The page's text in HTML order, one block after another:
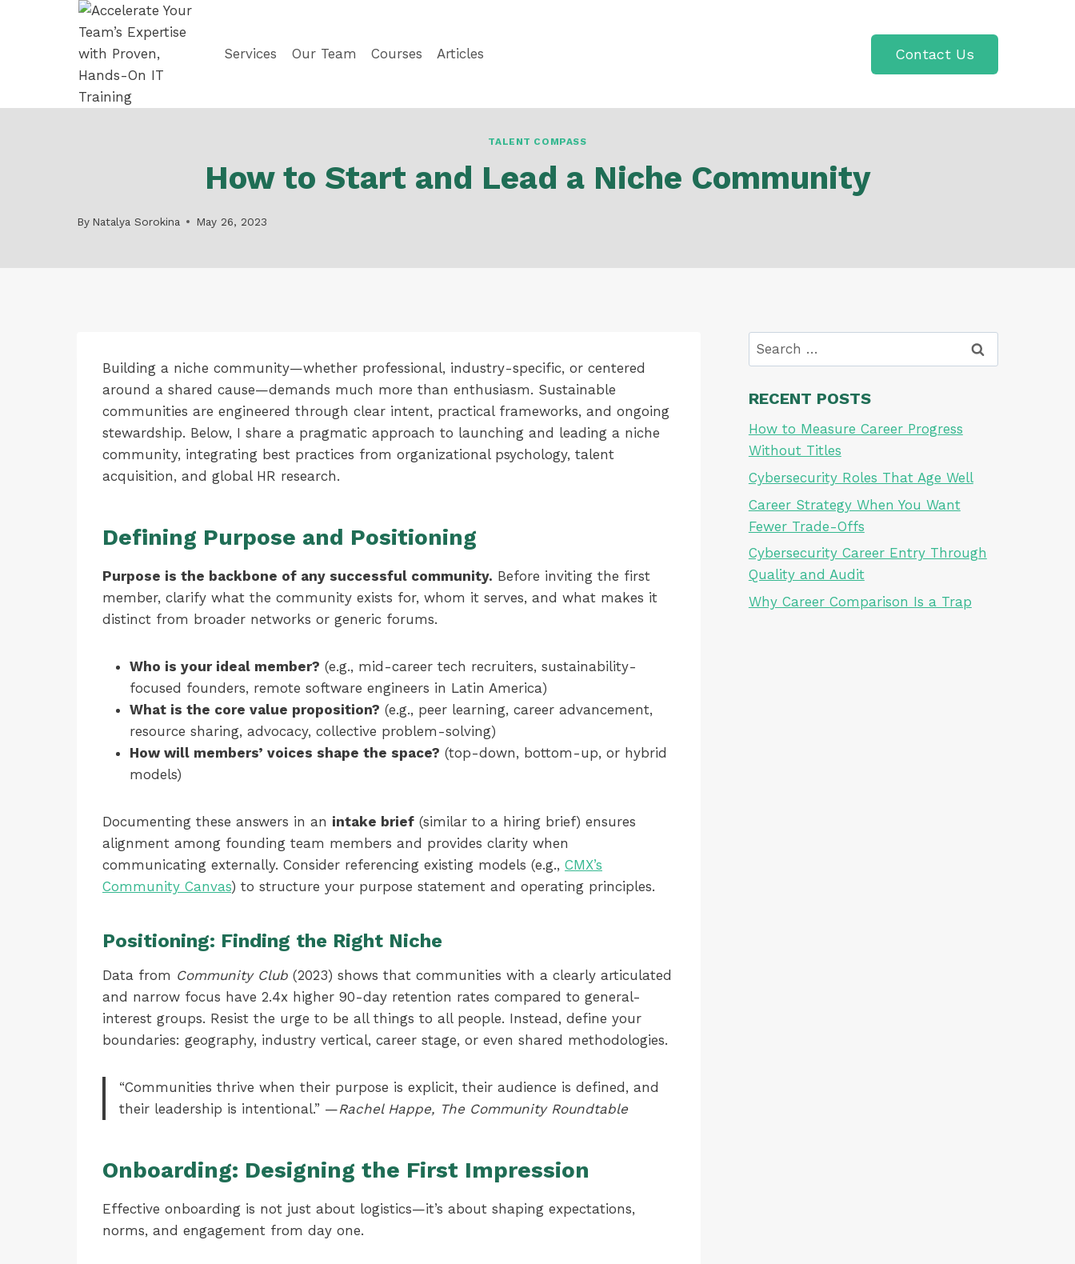
Services Our Team Courses Articles Contact Us
TALENT COMPASS
How to Start and Lead a Niche Community
By Natalya Sorokina May 26, 2023
Building a niche community—whether professional, industry-specific, or centered
around a shared cause—demands much more than enthusiasm. Sustainable
communities are engineered through clear intent, practical frameworks, and ongoing
stewardship. Below, I share a pragmatic approach to launching and leading a niche
community, integrating best practices from organizational psychology, talent
acquisition, and global HR research.
Defining Purpose and Positioning
Purpose is the backbone of any successful community. Before inviting the first
member, clarify what the community exists for, whom it serves, and what makes it
distinct from broader networks or generic forums.
Who is your ideal member? (e.g., mid-career tech recruiters, sustainability-
focused founders, remote software engineers in Latin America)
What is the core value proposition? (e.g., peer learning, career advancement,
resource sharing, advocacy, collective problem-solving)
How will members’ voices shape the space? (top-down, bottom-up, or hybrid
models)
Documenting these answers in an intake brief (similar to a hiring brief) ensures
alignment among founding team members and provides clarity when
communicating externally. Consider referencing existing models (e.g., CMX’s
Community Canvas) to structure your purpose statement and operating principles.
Positioning: Finding the Right Niche
Data from Community Club (2023) shows that communities with a clearly articulated
and narrow focus have 2.4x higher 90-day retention rates compared to general-
interest groups. Resist the urge to be all things to all people. Instead, define your
boundaries: geography, industry vertical, career stage, or even shared methodologies.
“Communities thrive when their purpose is explicit, their audience is defined, and
their leadership is intentional.” —Rachel Happe, The Community Roundtable
Onboarding: Designing the First Impression
Effective onboarding is not just about logistics—it’s about shaping expectations,
norms, and engagement from day one.
Search
for:
RECENT POSTS
How to Measure Career Progress
Without Titles
Cybersecurity Roles That Age Well
Career Strategy When You Want
Fewer Trade-Offs
Cybersecurity Career Entry Through
Quality and Audit
Why Career Comparison Is a Trap